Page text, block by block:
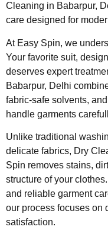
Cleaning in Babarpur,
care designed for
At Easy Spin, we
Your favorite suit,
deserves expert
Babarpur, Delhi
fabric-safe solvents,
handle garments
Unlike traditional
delicate fabrics, Dry
Spin removes stains,
structure of your
and reliable garment
our process focuses on
satisfaction.